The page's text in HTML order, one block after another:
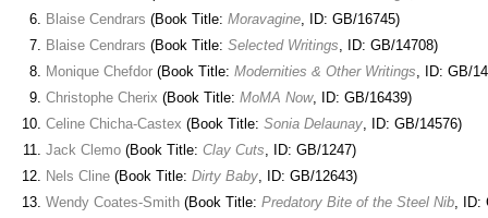
Blaise Cendrars (Book Title: Moravagine, ID: GB/16745)
Blaise Cendrars (Book Title: Selected Writings, ID: GB/14708)
Monique Chefdor (Book Title: Modernities & Other Writings, ID: GB/
Christophe Cherix (Book Title: MoMA Now, ID: GB/16439)
Celine Chicha-Castex (Book Title: Sonia Delaunay, ID: GB/14576)
Jack Clemo (Book Title: Clay Cuts, ID: GB/1247)
Nels Cline (Book Title: Dirty Baby, ID: GB/12643)
Wendy Coates-Smith (Book Title: Predatory Bite of the Steel Nib, ID: